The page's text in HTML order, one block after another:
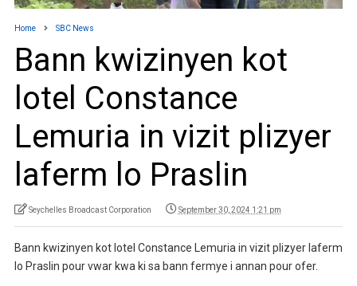
Home SBC News
Bann kwizinyen kot
lotel Constance
Lemuria in vizit plizyer
laferm lo Praslin
Seychelles Broadcast Corporation September 30, 2024 1:21 pm
Bann kwizinyen kot lotel Constance Lemuria in vizit plizyer laferm
lo Praslin pour vwar kwa ki sa bann fermye i annan pour ofer.